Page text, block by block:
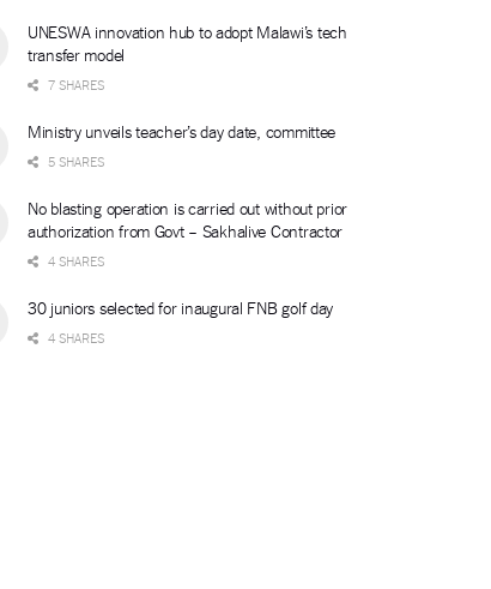
UNESWA innovation hub to adopt Malawi’s tech
transfer model
7 SHARES
Ministry unveils teacher’s day date, committee
5 SHARES
No blasting operation is carried out without prior
authorization from Govt – Sakhalive Contractor
4 SHARES
30 juniors selected for inaugural FNB golf day
4 SHARES